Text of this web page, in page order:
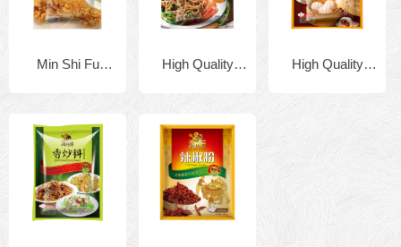
Cripsy fried
chicken spicy
powder
165gx40bags
Min Shi Fu
Chicken and
Seafood Powder
tempura flour
High Quality
10bags
Granulated
Chicken Bouillon
High Quality